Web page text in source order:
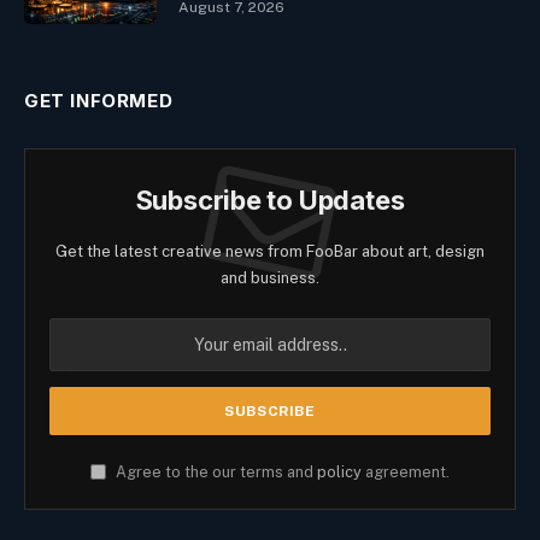
August 7, 2026
GET INFORMED
Subscribe to Updates
Get the latest creative news from FooBar about art, design
and business.
Agree to the our terms and policy agreement.